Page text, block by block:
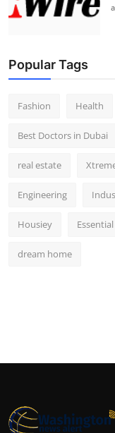
Popular Tags
Fashion Health
Best Doctors in Dubai
real estate
Engineering
Housiey
dream home